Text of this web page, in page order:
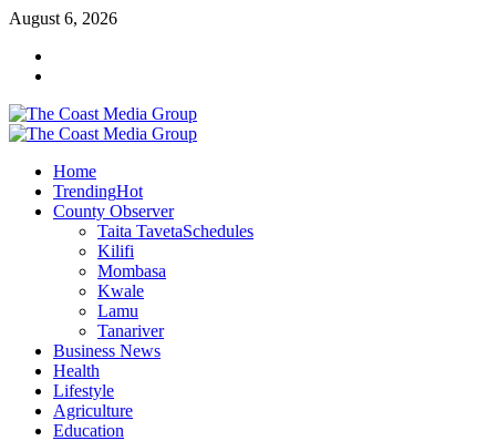
August 6, 2026
Home
TrendingHot
County Observer
Taita TavetaSchedules
Kilifi
Mombasa
Kwale
Lamu
Tanariver
Business News
Health
Lifestyle
Agriculture
Education